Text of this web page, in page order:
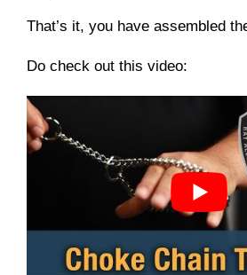
That’s it, you have assembled
Do check out this video: